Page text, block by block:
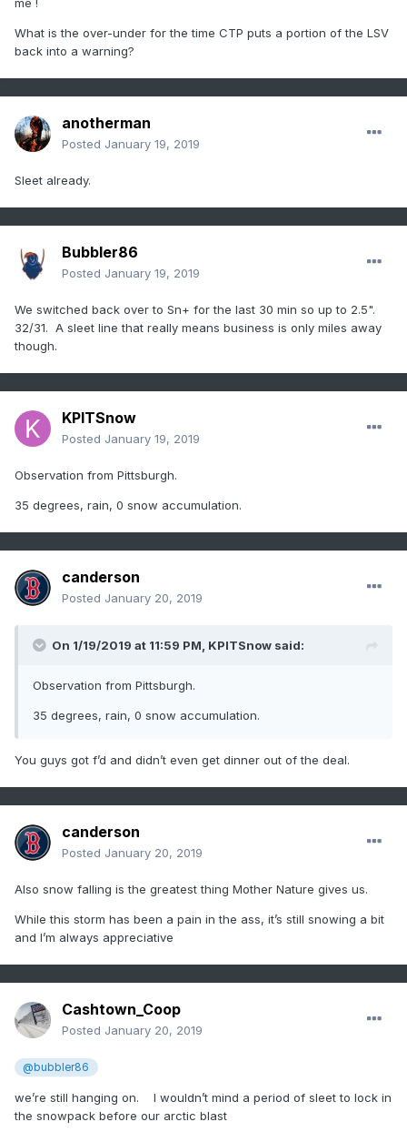
What is the over-under for the time CTP puts a portion of the LSV
back into a warning?
anotherman
Posted January 19, 2019
Sleet already.
Bubbler86
Posted January 19, 2019
We switched back over to Sn+ for the last 30 min so up to 2.5".
32/31. A sleet line that really means business is only miles away
though.
KPITSnow
Posted January 19, 2019
Observation from Pittsburgh.
35 degrees, rain, 0 snow accumulation.
canderson
Posted January 20, 2019
On 1/19/2019 at 11:59 PM, KPITSnow said:
Observation from Pittsburgh.
35 degrees, rain, 0 snow accumulation.
You guys got f’d and didn’t even get dinner out of the deal.
canderson
Posted January 20, 2019
Also snow falling is the greatest thing Mother Nature gives us.
While this storm has been a pain in the ass, it’s still snowing a bit
and I’m always appreciative
Cashtown_Coop
Posted January 20, 2019
@bubbler86
we’re still hanging on. I wouldn’t mind a period of sleet to lock in
the snowpack before our arctic blast